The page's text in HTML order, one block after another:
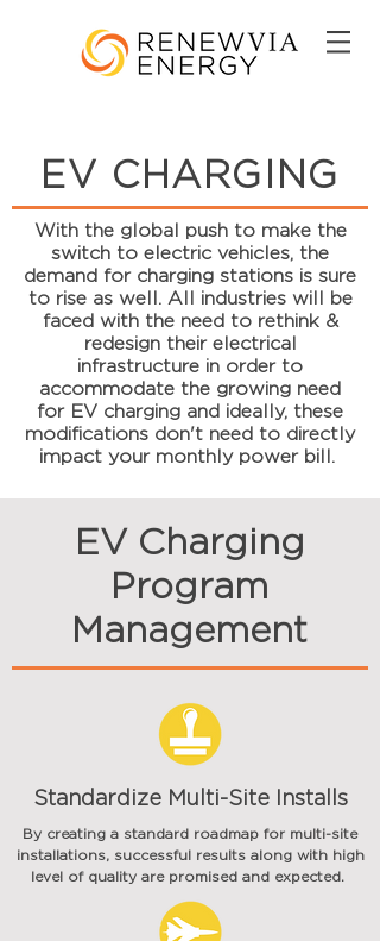
EV CHARGING
With the global push to make the
switch to electric vehicles, the
demand for charging stations is sure
to rise as well. All industries will be
faced with the need to rethink &
redesign their electrical
infrastructure in order to
accommodate the growing need
for EV charging and ideally, these
modifications don't need to directly
impact your monthly power bill.
EV Charging
Program
Management
Standardize Multi-Site Installs
By creating a standard roadmap for multi-site
installations, successful resultsalong with high
level of quality are promised and expected.